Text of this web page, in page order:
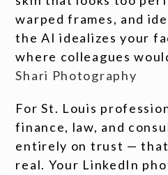
warped frames, and
the AI idealizes your
where colleagues
Shari Photography
For St. Louis
finance, law, and
entirely on trust —
real. Your LinkedIn